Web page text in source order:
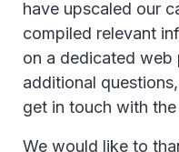
have upscaled our
compiled relevant
on a dedicated web
additional
get in touch with the
We would like to